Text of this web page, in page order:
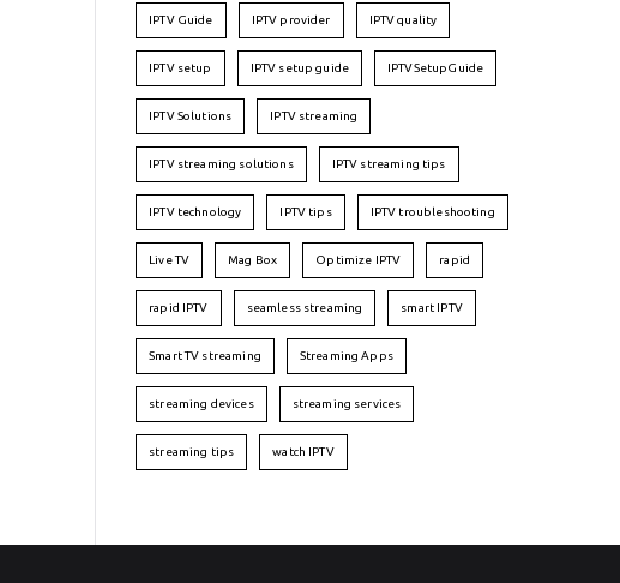
IPTV Guide IPTV provider IPTV quality
IPTV setup IPTV setup guide IPTVSetupGuide
IPTV Solutions IPTV streaming
IPTV streaming solutions IPTV streaming tips
IPTV technology IPTV tips IPTV troubleshooting
Live TV Mag Box Optimize IPTV rapid
rapid IPTV seamless streaming smart IPTV
Smart TV streaming Streaming Apps
streaming devices streaming services
streaming tips watch IPTV